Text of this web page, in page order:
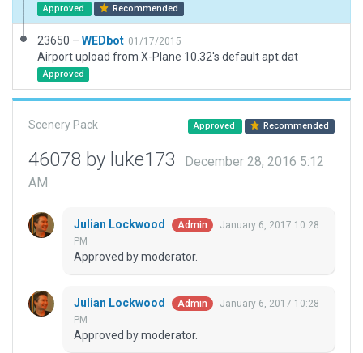
Approved Recommended
23650 – WEDbot 01/17/2015
Airport upload from X-Plane 10.32's default apt.dat
Approved
Scenery Pack Approved Recommended
46078 by luke173
December 28, 2016 5:12
AM
Julian Lockwood Admin
January 6, 2017 10:28
PM
Approved by moderator.
Julian Lockwood Admin
January 6, 2017 10:28
PM
Approved by moderator.